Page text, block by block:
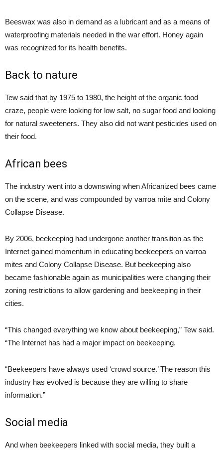
Beeswax was also in demand as a lubricant and as a means of
waterproofing materials needed in the war effort. Honey again
was recognized for its health benefits.
Back to nature
Tew said that by 1975 to 1980, the height of the organic food
craze, people were looking for low salt, no sugar food and looking
for natural sweeteners. They also did not want pesticides used on
their food.
African bees
The industry went into a downswing when Africanized bees came
on the scene, and was compounded by varroa mite and Colony
Collapse Disease.
By 2006, beekeeping had undergone another transition as the
Internet gained momentum in educating beekeepers on varroa
mites and Colony Collapse Disease. But beekeeping also
became fashionable again as municipalities were changing their
zoning restrictions to allow gardening and beekeeping in their
cities.
“This changed everything we know about beekeeping,” Tew said.
“The Internet has had a major impact on beekeeping.
“Beekeepers have always used ‘crowd source.’ The reason this
industry has evolved is because they are willing to share
information.”
Social media
And when beekeepers linked with social media, they built a